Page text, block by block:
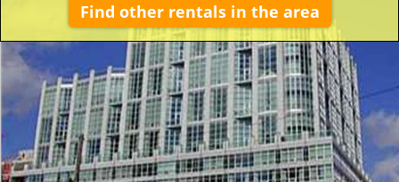
Find other rentals in the area